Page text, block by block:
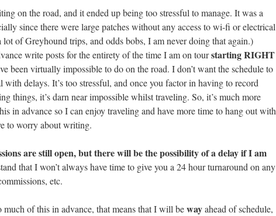
on the road, and it ended up being too stressful to manage. It was a
since there were large patches without any access to wi-fi or electrical
lot of Greyhound trips, and odds bobs, I am never doing that again.)
write posts for the entirety of the time I am on tourstarting RIGHT
been virtually impossible to do on the road. I don’t want the schedule to
with delays. It’s too stressful, and once you factor in having to record
things, it’s darn near impossible whilst traveling. So, it’s much more
in advance so I can enjoy traveling and have more time to hang out with
to worry about writing.
are still open, but there will be the possibility of a delay if I am
that I won’t always have time to give you a 24 hour turnaround on any
etc.
of this in advance, that means that I will bewayahead of schedule,